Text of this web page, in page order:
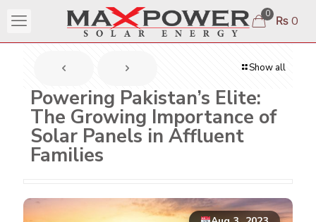
0 ₨ 0
Show all
Powering Pakistan’s Elite:
The Growing Importance of
Solar Panels in Affluent
Families